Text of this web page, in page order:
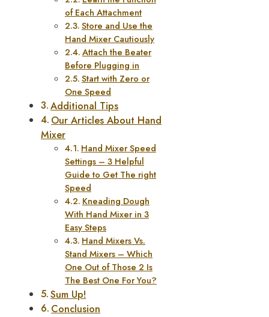
of Each Attachment
Store and Use the
Hand Mixer Cautiously
Attach the Beater
Before Plugging in
Start with Zero or
One Speed
Additional Tips
Our Articles About Hand
Mixer
Hand Mixer Speed
Settings – 3 Helpful
Guide to Get The right
Speed
Kneading Dough
With Hand Mixer in 3
Easy Steps
Hand Mixers Vs.
Stand Mixers – Which
One Out of Those 2 Is
The Best One For You?
Sum Up!
Conclusion